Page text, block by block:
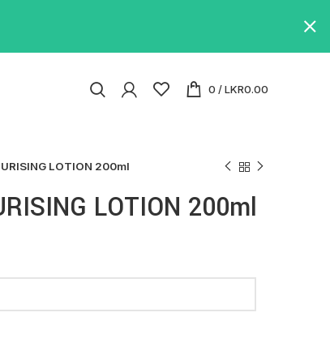
0 /LKR0.00
LOTION 200ml
LOTION 200ml